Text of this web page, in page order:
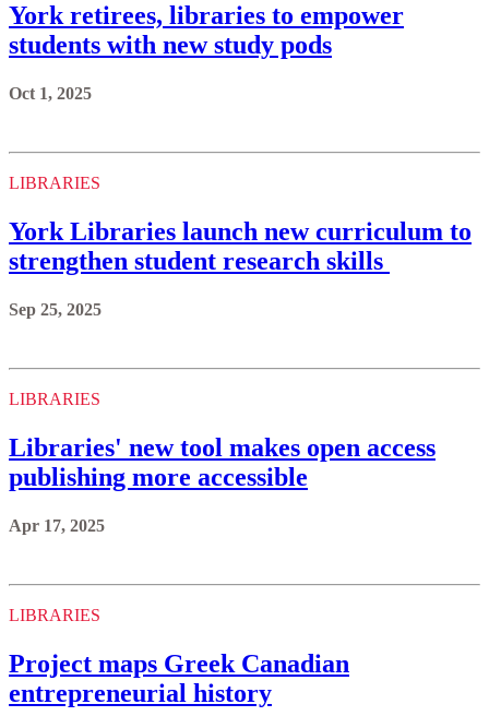
York retirees, libraries to empower
students with new study pods
Oct 1, 2025
LIBRARIES
York Libraries launch new curriculum to
strengthen student research skills
Sep 25, 2025
LIBRARIES
Libraries' new tool makes open access
publishing more accessible
Apr 17, 2025
LIBRARIES
Project maps Greek Canadian
entrepreneurial history